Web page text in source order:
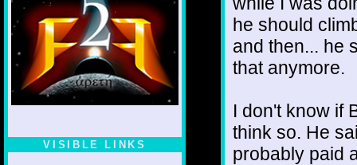
VISIBLE LINKS
he should
and then... he
that anymore.
I don't know if
think so. He
probably paid